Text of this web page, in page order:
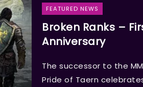
FEATURED NEWS
Broken Ranks –
Anniversary
The successor to the
Pride of Taern